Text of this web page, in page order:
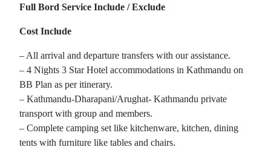
Full Bord Service Include / Exclude
Cost Include
– All arrival and departure transfers with our assistance.
– 4 Nights 3 Star Hotel accommodations in Kathmandu on
BB Plan as per itinerary.
– Kathmandu-Dharapani/Arughat- Kathmandu private
transport with group and members.
– Complete camping set like kitchenware, kitchen, dining
tents with furniture like tables and chairs.